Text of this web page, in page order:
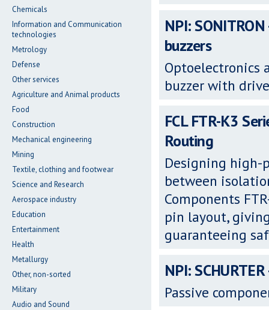
Chemicals
Information and Communication
technologies
Metrology
Defense
Other services
Agriculture and Animal products
Food
Construction
Mechanical engineering
Mining
Textile, clothing and footwear
Science and Research
Aerospace industry
Education
Entertainment
Health
Metallurgy
Other, non-sorted
Military
Audio and Sound
NPI:
buzzers
Optoelectronics
buzzer with
FCL FTR-K3
Routing
Designing high-
between
Components
pin layout,
guaranteeing
NPI: SCHURTER
Passive